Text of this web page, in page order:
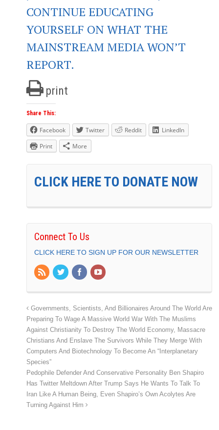
CONTINUE EDUCATING
YOURSELF ON WHAT THE
MAINSTREAM MEDIA WON’T
REPORT.
print
Share This:
Facebook Twitter Reddit
LinkedIn
Print
More
CLICK HERE TO DONATE NOW
Connect To Us
CLICK HERE TO SIGN UP FOR OUR NEWSLETTER
Governments, Scientists, And Billionaires Around The World Are
Preparing To Wage A Massive World War With The Muslims
Against Christianity To Destroy The World Economy, Massacre
Christians And Enslave The Survivors While They Merge With
Computers And Biotechnology To Become An “Interplanetary
Species”
Pedophile Defender And Conservative Personality Ben Shapiro
Has Twitter Meltdown After Trump Says He Wants To Talk To
Iran Like A Human Being, Even Shapiro’s Own Acolytes Are
Turning Against Him